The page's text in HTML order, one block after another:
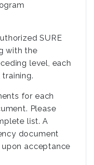
SURE
with the
level, each
for each
Please
list. A
document
acceptance